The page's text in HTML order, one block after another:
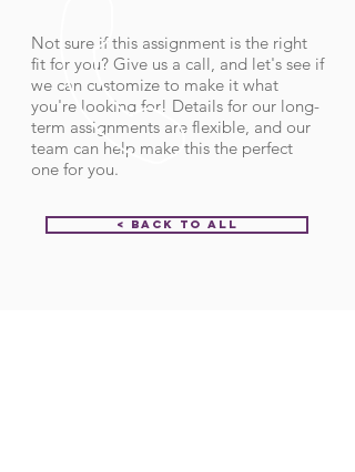
Not sure if this assignment is the right
fit for you? Give us a call, and let's see if
we can customize to make it what
you're looking for! Details for our long-
term assignments are flexible, and our
team can help make this the perfect
one for you.
< Back to All